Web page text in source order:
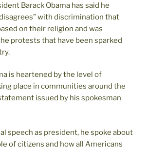
Barack Obama has said he
with discrimination that
on their religion and was
protests that have been sparked
is heartened by the level of
place in communities around the
issued by his spokesman
speech as president, he spoke about
of citizens and how all Americans